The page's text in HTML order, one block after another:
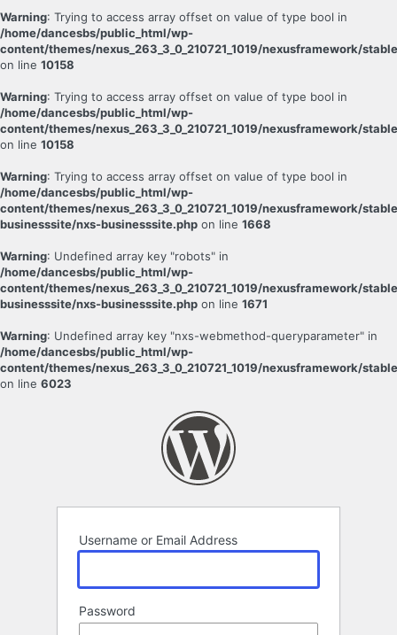
Warning: Trying to access array offset on value of type bool in
/home/dancesbs/public_html/wp-
content/themes/nexus_263_3_0_210721_1019/nexusframework/
on line 10158
Warning: Trying to access array offset on value of type bool in
/home/dancesbs/public_html/wp-
content/themes/nexus_263_3_0_210721_1019/nexusframework/
on line 10158
Warning: Trying to access array offset on value of type bool in
/home/dancesbs/public_html/wp-
content/themes/nexus_263_3_0_210721_1019/nexusframework/
businesssite/nxs-businesssite.php on line 1668
Warning: Undefined array key "robots" in
/home/dancesbs/public_html/wp-
content/themes/nexus_263_3_0_210721_1019/nexusframework/
businesssite/nxs-businesssite.php on line 1671
Warning: Undefined array key "nxs-webmethod-queryparameter" in
/home/dancesbs/public_html/wp-
content/themes/nexus_263_3_0_210721_1019/nexusframework/
on line 6023
Username or Email Address
Password